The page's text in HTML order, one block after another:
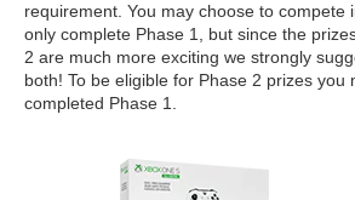
requirement. You may choose to compete
only complete Phase 1, but since the
2 are much more exciting we strongly
both! To be eligible for Phase 2 prizes you
completed Phase 1.